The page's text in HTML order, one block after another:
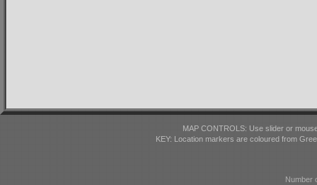
MAP CONTROLS: Use slider or
KEY: Location markers are coloured from
Number